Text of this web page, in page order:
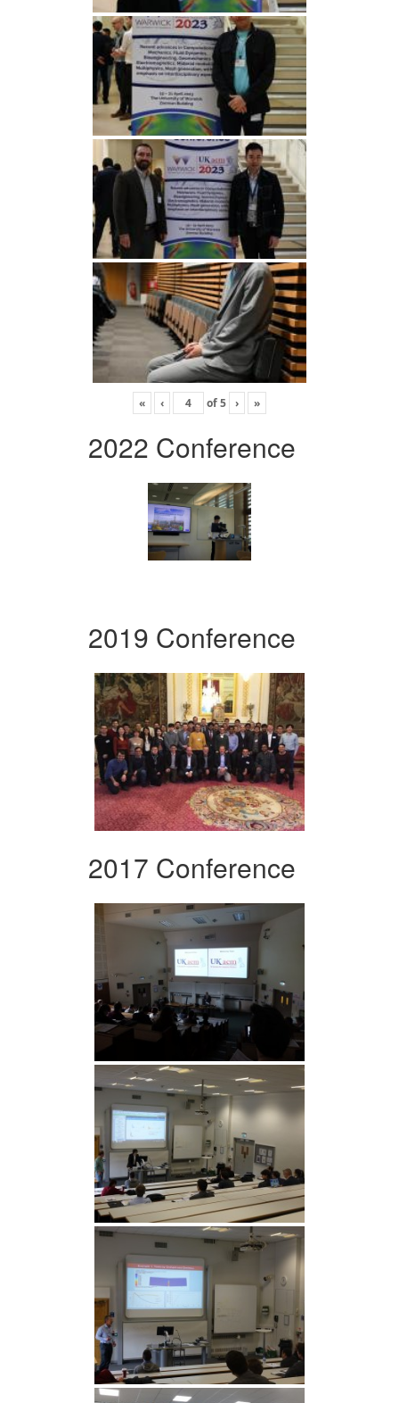
« ‹ of5 › »
2022 Conference
2019 Conference
2017 Conference